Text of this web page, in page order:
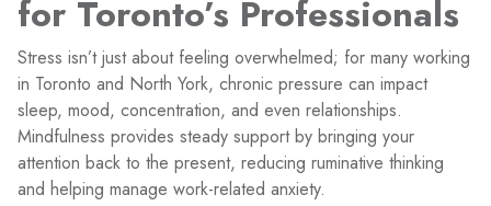
for Toronto’s Professionals
Stress isn’t just about feeling overwhelmed; for many working
in Toronto and North York, chronic pressure can impact
sleep, mood, concentration, and even relationships.
Mindfulness provides steady support by bringing your
attention back to the present, reducing ruminative thinking
and helping manage work-related anxiety.